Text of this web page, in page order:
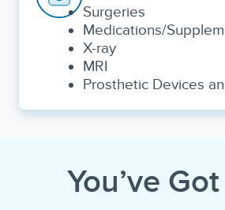
Surgeries
Medications/
X-ray
MRI
Prosthetic Devices
You’ve